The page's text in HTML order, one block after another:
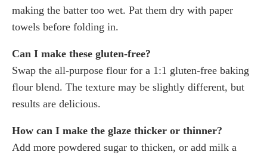
making the batter too wet. Pat them dry with paper
towels before folding in.
Can I make these gluten-free?
Swap the all-purpose flour for a 1:1 gluten-free baking
flour blend. The texture may be slightly different, but
results are delicious.
How can I make the glaze thicker or thinner?
Add more powdered sugar to thicken, or add milk a